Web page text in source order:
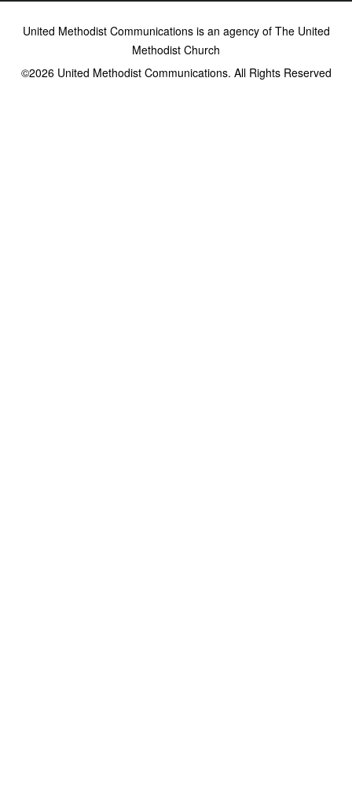
United Methodist Communications is an agency of The United
Methodist Church
©2026United Methodist Communications. All Rights Reserved